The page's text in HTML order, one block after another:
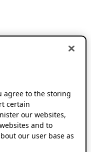
agree to the storing
certain
our websites,
and to
our user base as